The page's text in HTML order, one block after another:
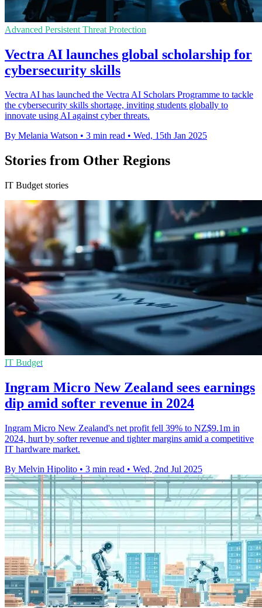
Advanced Persistent Threat Protection
Vectra AI launches global scholarship for
cybersecurity skills
Vectra AI has launched the Vectra AI Scholars Programme to tackle
the cybersecurity skills shortage, inviting students globally to
innovate using AI against cyber threats.
By Melania Watson • 3 min read • Wed, 15th Jan 2025
Stories from Other Regions
IT Budget stories
IT Budget
Ingram Micro New Zealand sees earnings
dip amid softer revenue in 2024
Ingram Micro New Zealand's net profit fell 39% to NZ$9.1m in
2024, hurt by softer revenue and tighter margins amid a competitive
IT hardware market.
By Melvin Hipolito • 3 min read • Wed, 2nd Jul 2025